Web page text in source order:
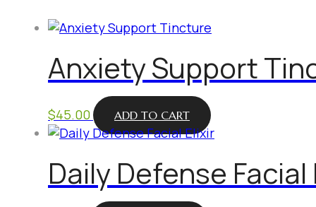
Anxiety Support
$45.00 ADD TO CART
Daily Defense Facial